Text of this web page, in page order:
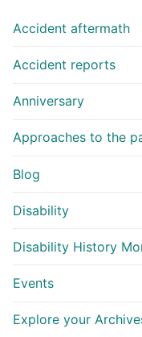
Accident aftermath
Accident reports
Anniversary
Approaches to the
Blog
Disability
Disability History
Events
Explore your